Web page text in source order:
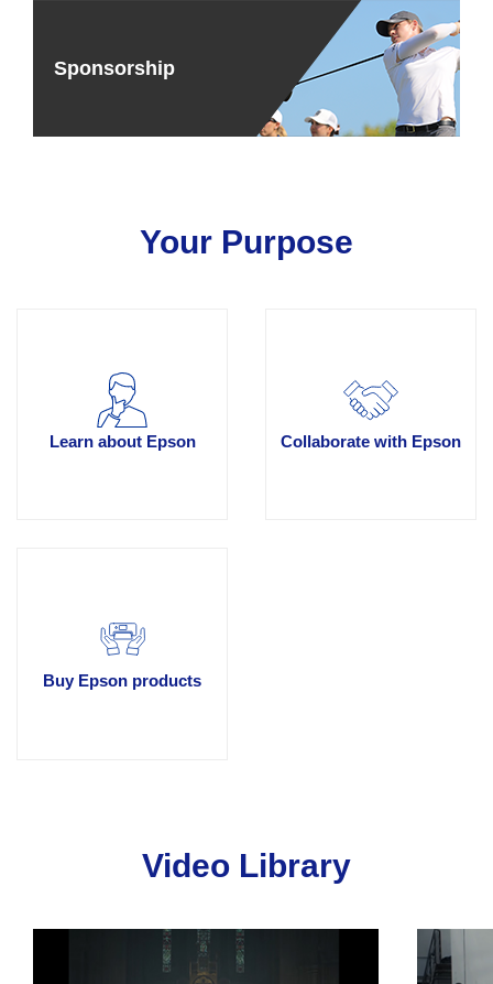
Sponsorship
Your Purpose
Learn about Epson Collaborate with Epson
Buy Epson products
Video Library